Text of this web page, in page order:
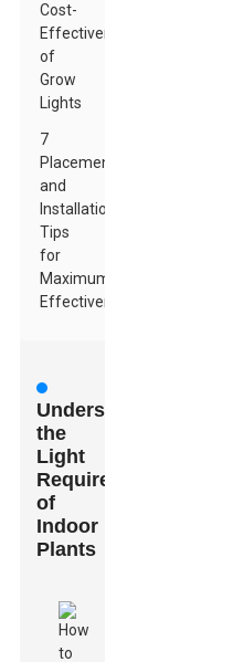
Cost-
Effectiveness
of
Grow
Lights
7
Placement
and
Installation
Tips
for
Maximum
Effectiveness
Understanding
the
Light
Requirements
of
Indoor
Plants